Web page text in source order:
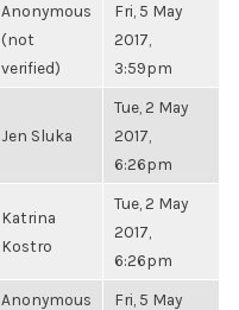
Anonymous
(not
verified)
Fri, 5 May
2017,
3:59pm
Jen Sluka
Tue, 2 May
2017,
6:26pm
Katrina
Kostro
Tue, 2 May
2017,
6:26pm
Anonymous
Fri, 5 May